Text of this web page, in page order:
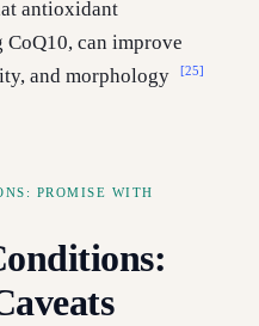
antioxidant
can improve
and morphology
[25]
PROMISE WITH